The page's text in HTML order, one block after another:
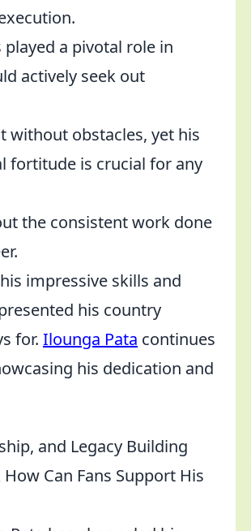
a pivotal role in
actively seek out
without obstacles, yet his
fortitude is crucial for any
the consistent work done
impressive skills and
his country
for. Ilounga Pata continues
his dedication and
and Legacy Building
Can Fans Support His